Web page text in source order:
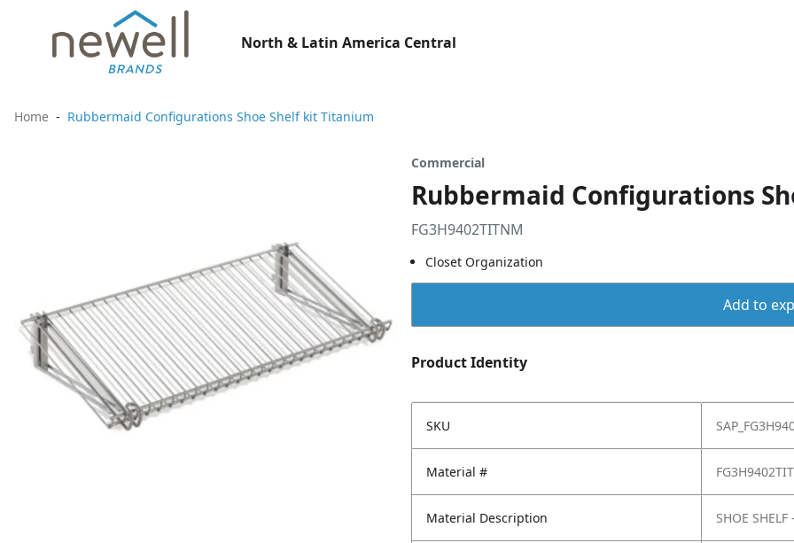
North & Latin America Central
Home Rubbermaid Configurations Shoe Shelf kit Titanium
Commercial
Rubbermaid Configurations
FG3H9402TITNM
Closet Organization
Add to
Product Identity
SKU
Material #
Material Description SHOE